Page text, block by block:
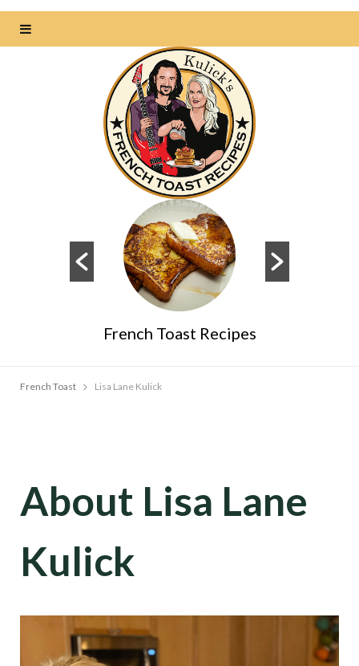
French Toast Recipes
French Toast Lisa Lane Kulick
About Lisa Lane
Kulick